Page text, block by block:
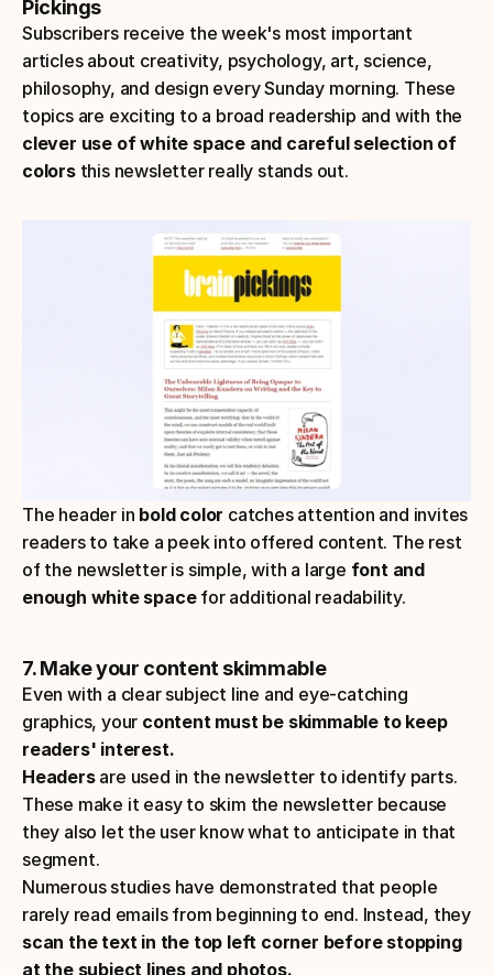
Pickings
Subscribers receive the week's most important
articles about creativity, psychology, art, science,
philosophy, and design every Sunday morning. These
topics are exciting to a broad readership and with the
clever use of white space and careful selection of
colors this newsletter really stands out.
The header in bold color catches attention and invites
readers to take a peek into offered content. The rest
of the newsletter is simple, with a large font and
enough white space for additional readability.
7. Make your content skimmable
Even with a clear subject line and eye-catching
graphics, your content must be skimmable to keep
readers' interest.
Headers are used in the newsletter to identify parts.
These make it easy to skim the newsletter because
they also let the user know what to anticipate in that
segment.
Numerous studies have demonstrated that people
scan the text in the top left corner before stopping
at the subject lines and photos.